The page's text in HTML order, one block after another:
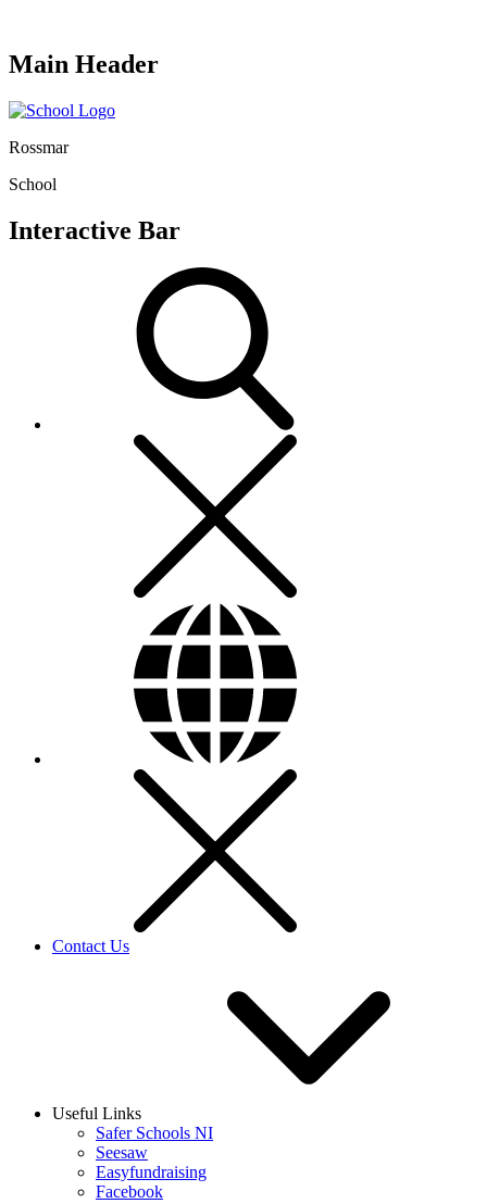
Main Header
Rossmar
School
Interactive Bar
Contact Us
Useful Links
Safer Schools NI
Seesaw
Easyfundraising
Facebook